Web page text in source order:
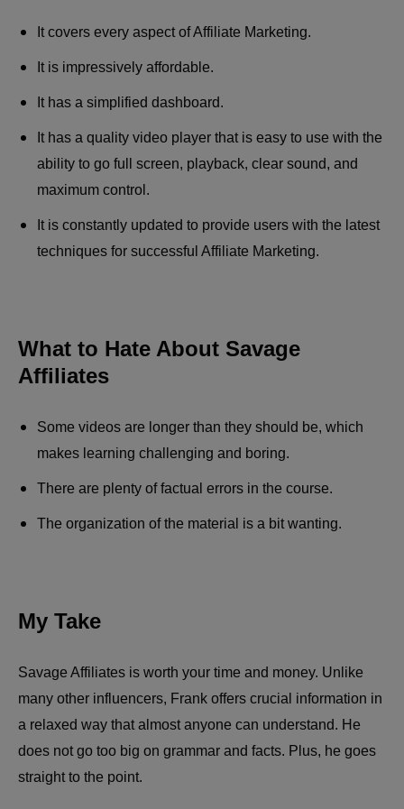
It covers every aspect of Affiliate Marketing.
It is impressively affordable.
It has a simplified dashboard.
It has a quality video player that is easy to use with the
ability to go full screen, playback, clear sound, and
maximum control.
It is constantly updated to provide users with the latest
techniques for successful Affiliate Marketing.
What to Hate About Savage
Affiliates
Some videos are longer than they should be, which
makes learning challenging and boring.
There are plenty of factual errors in the course.
The organization of the material is a bit wanting.
My Take
Savage Affiliates is worth your time and money. Unlike
many other influencers, Frank offers crucial information in
a relaxed way that almost anyone can understand. He
does not go too big on grammar and facts. Plus, he goes
straight to the point.